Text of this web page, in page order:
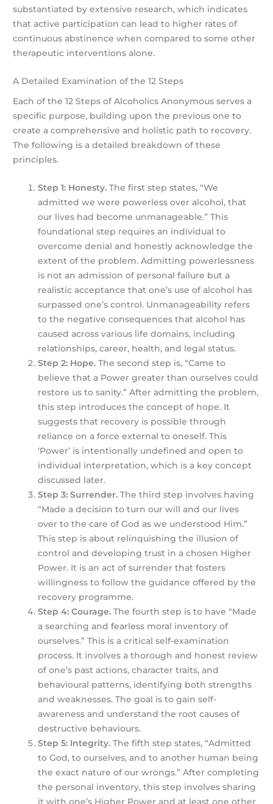
substantiated by extensive research, which indicates
that active participation can lead to higher rates of
continuous abstinence when compared to some other
therapeutic interventions alone.
A Detailed Examination of the 12 Steps
Each of the 12 Steps of Alcoholics Anonymous serves a
specific purpose, building upon the previous one to
create a comprehensive and holistic path to recovery.
The following is a detailed breakdown of these
principles.
Step 1: Honesty. The first step states, “We
admitted we were powerless over alcohol, that
our lives had become unmanageable.” This
foundational step requires an individual to
overcome denial and honestly acknowledge the
extent of the problem. Admitting powerlessness
is not an admission of personal failure but a
realistic acceptance that one’s use of alcohol has
surpassed one’s control. Unmanageability refers
to the negative consequences that alcohol has
caused across various life domains, including
relationships, career, health, and legal status.
Step 2: Hope. The second step is, “Came to
believe that a Power greater than ourselves could
restore us to sanity.” After admitting the problem,
this step introduces the concept of hope. It
suggests that recovery is possible through
reliance on a force external to oneself. This
‘Power’ is intentionally undefined and open to
individual interpretation, which is a key concept
discussed later.
Step 3: Surrender. The third step involves having
“Made a decision to turn our will and our lives
over to the care of God as we understood Him.”
This step is about relinquishing the illusion of
control and developing trust in a chosen Higher
Power. It is an act of surrender that fosters
willingness to follow the guidance offered by the
recovery programme.
Step 4: Courage. The fourth step is to have “Made
a searching and fearless moral inventory of
ourselves.” This is a critical self-examination
process. It involves a thorough and honest review
of one’s past actions, character traits, and
behavioural patterns, identifying both strengths
and weaknesses. The goal is to gain self-
awareness and understand the root causes of
destructive behaviours.
Step 5: Integrity. The fifth step states, “Admitted
to God, to ourselves, and to another human being
the exact nature of our wrongs.” After completing
the personal inventory, this step involves sharing
it with one’s Higher Power and at least one other